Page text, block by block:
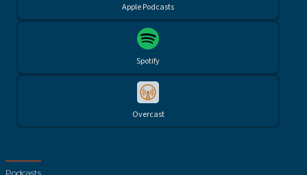
Apple Podcasts
Spotify
Overcast
Podcasts